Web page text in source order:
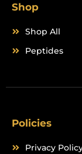
Shop
Shop All
Peptides
Policies
Privacy